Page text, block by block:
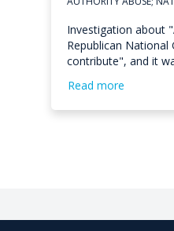
Investigation about
Republican National
contribute", and it
Read more